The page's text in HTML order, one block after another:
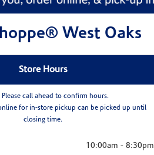
West Oaks
Store Hours
Please call ahead to confirm hours.
for in-store pickup can be picked up until
closing time.
10:00am -8:30pm